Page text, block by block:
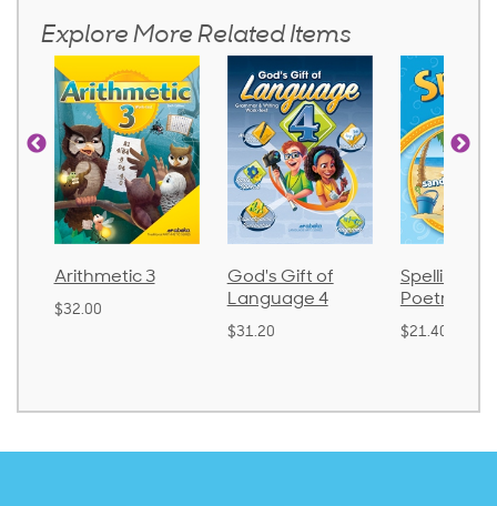
Explore More Related Items
Arithmetic 3
$32.00
God's Gift of
Language 4
$31.20
Spelling
Poetry 2
$21.40